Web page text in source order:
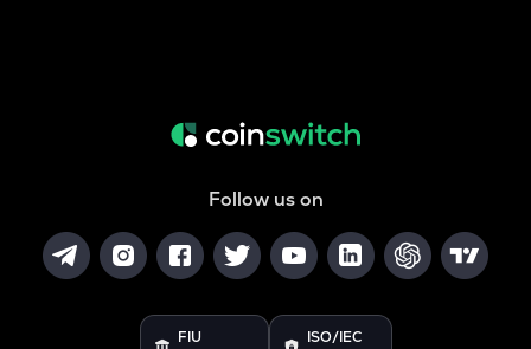
Follow us on
FIU ISO/IEC